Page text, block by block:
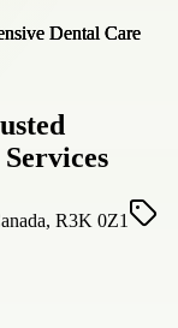
R3K 0Z1